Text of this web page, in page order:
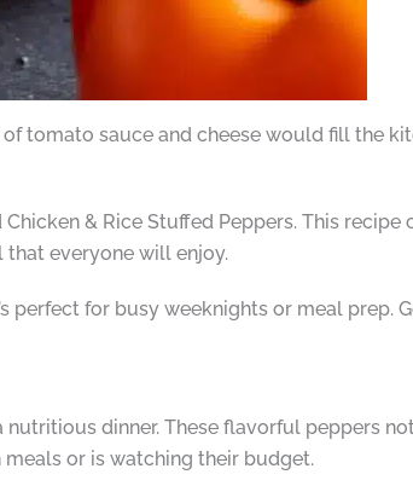
tomato sauce and cheese would fill the
& Rice Stuffed Peppers. This
that everyone will enjoy.
perfect for busy weeknights or meal prep.
dinner. These flavorful peppers
or is watching their budget.